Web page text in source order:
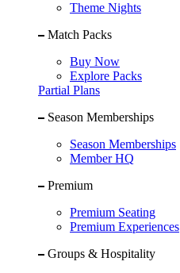
Theme Nights
Match Packs
Buy Now
Explore Packs
Partial Plans
Season Memberships
Season Memberships
Member HQ
Premium
Premium Seating
Premium Experiences
Groups & Hospitality